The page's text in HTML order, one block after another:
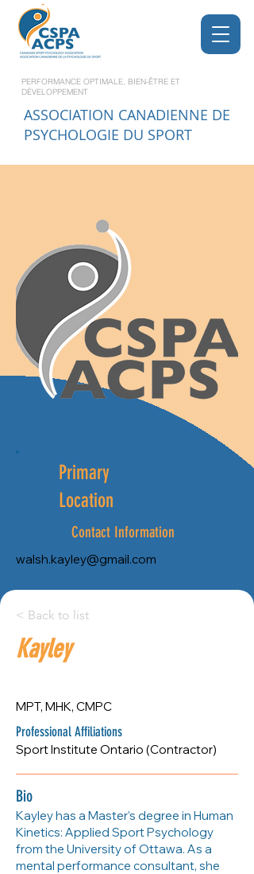
PERFORMANCE OPTIMALE, BIEN-ÊTRE ET
DÉVELOPPEMENT
ASSOCIATION CANADIENNE DE
PSYCHOLOGIE DU SPORT
Primary
Location
Contact Information
walsh.kayley@gmail.com
Province:
< Back to list
Kayley
MPT, MHK, CMPC
Professional Affiliations
Sport Institute Ontario (Contractor)
Bio
Kayley has a Master’s degree in Human
Kinetics: Applied Sport Psychology
from the University of Ottawa. As a
mental performance consultant, she